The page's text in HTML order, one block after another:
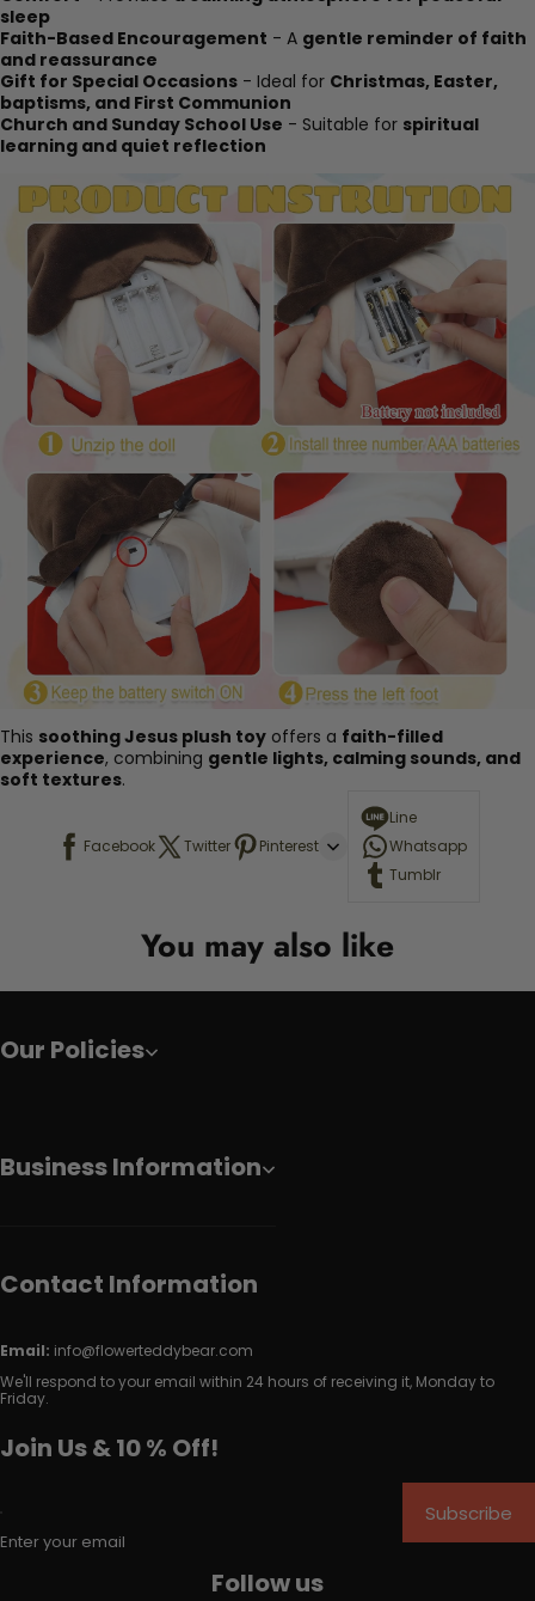
sleep
Faith-Based Encouragement - A gentle reminder of faith
and reassurance
Gift for Special Occasions - Ideal for Christmas, Easter,
baptisms, and First Communion
Church and Sunday School Use - Suitable for spiritual
learning and quiet reflection
This soothing Jesus plush toy offers a faith-filled
experience, combining gentle lights, calming sounds, and
soft textures.
Facebook Twitter Pinterest
Line
Whatsapp
Tumblr
You may also like
Our Policies
Business Information
Contact Information
Email: info@flowerteddybear.com
We'll respond to your email within 24 hours of receiving it, Monday to
Friday.
Join Us & 10 % Off!
Enter your email
Subscribe
Follow us